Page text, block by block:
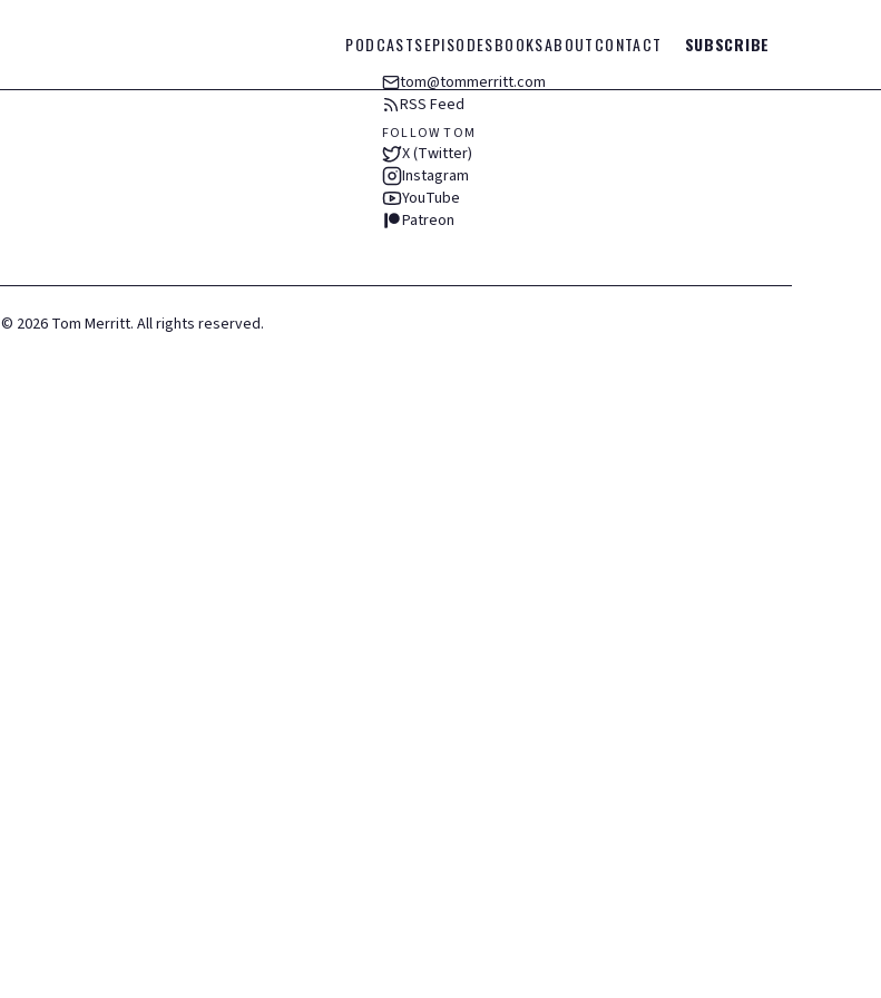
PODCASTSEPISODESBOOKSABOUTCONTACT SUBSCRIBE
tom@tommerritt.com
RSS Feed
FOLLOW TOM
X (Twitter)
Instagram
YouTube
Patreon
© 2026 Tom Merritt. All rights reserved.